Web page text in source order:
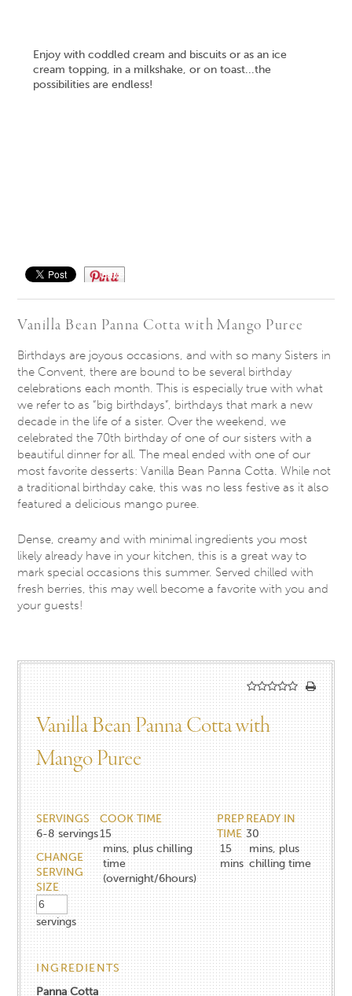
Enjoy with coddled cream and biscuits or as an ice
cream topping, in a milkshake, or on toast...the
possibilities are endless!
Save
Vanilla Bean Panna Cotta with Mango Puree
Birthdays are joyous occasions, and with so many Sisters in
the Convent, there are bound to be several birthday
celebrations each month. This is especially true with what
we refer to as “big birthdays”, birthdays that mark a new
decade in the life of a sister. Over the weekend, we
celebrated the 70th birthday of one of our sisters with a
beautiful dinner for all. The meal ended with one of our
most favorite desserts: Vanilla Bean Panna Cotta. While not
a traditional birthday cake, this was no less festive as it also
featured a delicious mango puree.
Dense, creamy and with minimal ingredients you most
likely already have in your kitchen, this is a great way to
mark special occasions this summer. Served chilled with
fresh berries, this may well become a favorite with you and
your guests!
Vanilla Bean Panna Cotta with
Mango Puree
SERVINGS
6-8 servings
CHANGE
SERVING
SIZE
servings
COOK TIME
15
mins, plus chilling
time
(overnight/6hours)
PREP
TIME
15
mins
READY IN
30
mins, plus
chilling time
INGREDIENTS
Panna Cotta